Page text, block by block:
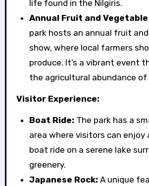
life found in the Nilgiris.
Annual Fruit and Vegetable
park hosts an annual fruit
show, where local farmers
produce. It’s a vibrant event
the agricultural abundance of
Visitor Experience:
Boat Ride: The park has a
area where visitors can enjoy
boat ride on a serene lake
greenery.
Japanese Rock: A unique